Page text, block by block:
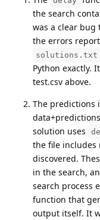
the search
was a clear bug
the errors
solutions.txt
Python exactly.
test.csv above.
The predictions
solution uses
the file includes
discovered.
in the search,
search process
function that
output itself. It